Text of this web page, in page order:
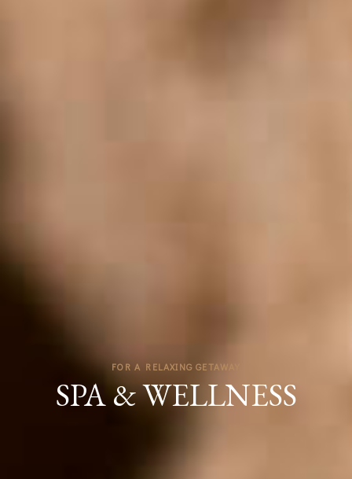
FOR A RELAXING GETAWAY
SPA & WELLNESS